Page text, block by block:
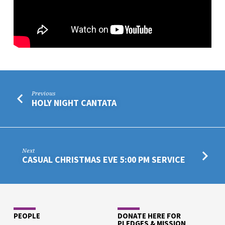
Previous
HOLY NIGHT CANTATA
Next
CASUAL CHRISTMAS EVE 5:00 PM SERVICE
PEOPLE DONATE HERE FOR